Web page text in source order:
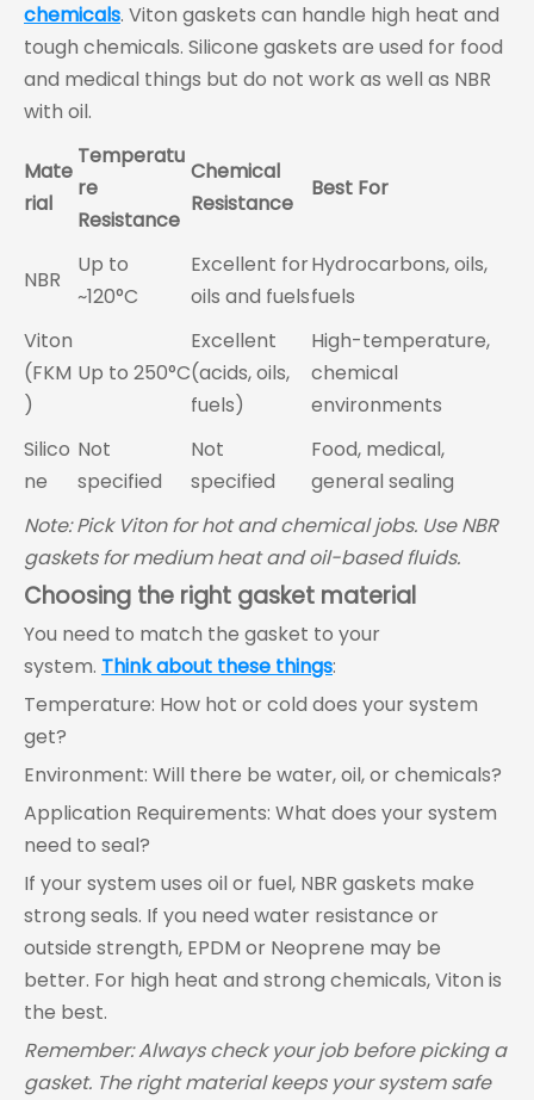
chemicals. Viton gaskets can handle high heat and
tough chemicals. Silicone gaskets are used for food
and medical things but do not work as well as NBR
with oil.
Mate
rial
Temperatu
re
Resistance
Chemical
Resistance
Best For
NBR
Up to
~120°C
Excellent for
oils and fuels
Hydrocarbons, oils,
fuels
Viton
(FKM
)
Up to 250°C
Excellent
(acids, oils,
fuels)
High-temperature,
chemical
environments
Silico
ne
Not
specified
Not
specified
Food, medical,
general sealing
Note: Pick Viton for hot and chemical jobs. Use NBR
gaskets for medium heat and oil-based fluids.
Choosing the right gasket material
You need to match the gasket to your
system. Think about these things:
Temperature: How hot or cold does your system
get?
Environment: Will there be water, oil, or chemicals?
Application Requirements: What does your system
need to seal?
If your system uses oil or fuel, NBR gaskets make
strong seals. If you need water resistance or
outside strength, EPDM or Neoprene may be
better. For high heat and strong chemicals, Viton is
the best.
Remember: Always check your job before picking a
gasket. The right material keeps your system safe